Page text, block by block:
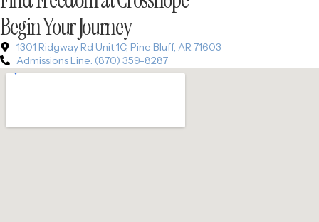
Begin Your Journey
1301 Ridgway Rd Unit 1C, Pine Bluff, AR 71603
Admissions Line: (870) 359-8287